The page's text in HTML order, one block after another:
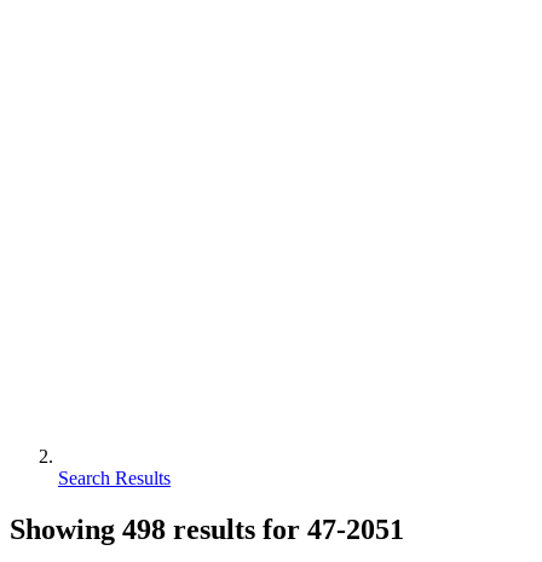
Search Results
Showing 498 results for 47-2051